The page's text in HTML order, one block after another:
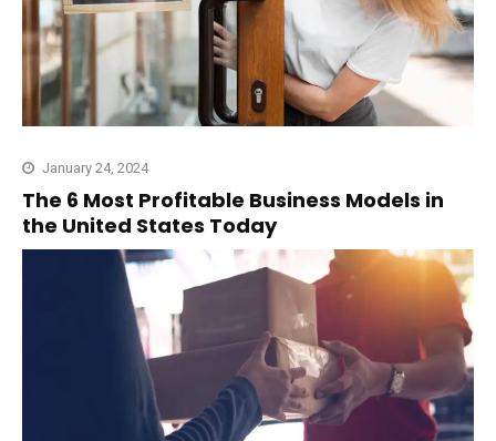
January 24, 2024
The 6 Most Profitable Business Models in
the United States Today